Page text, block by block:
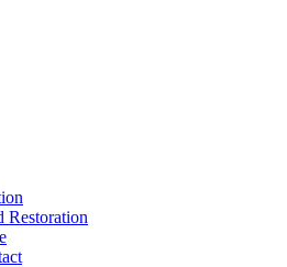
Restoration